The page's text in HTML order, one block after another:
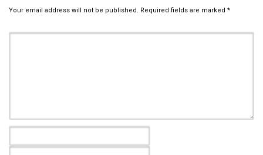
Your email address will not be published. Required fields are marked *